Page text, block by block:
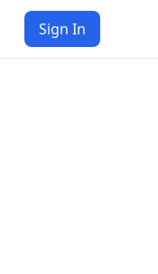
Sign In